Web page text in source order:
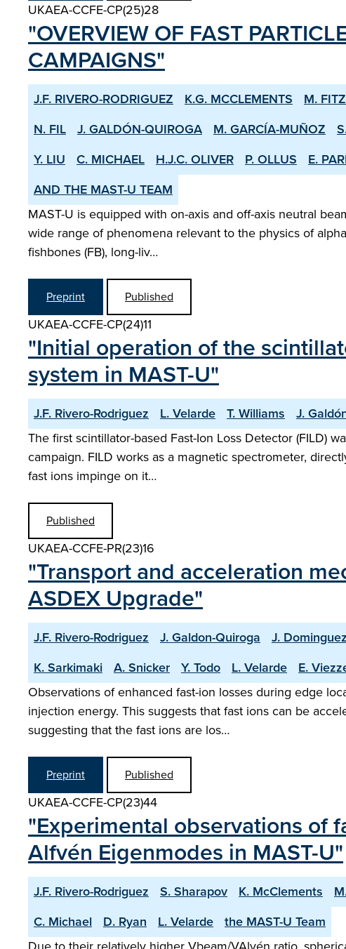
UKAEA-CCFE-CP(25)28
"OVERVIEW OF FAST
CAMPAIGNS"
J.F. RIVERO-RODRIGUEZ K.G. MCCLEMENTS M.
N. FIL
J. GALDÓN-QUIROGA M. GARCÍA-MUÑOZ
Y. LIU
C. MICHAEL H.J.C. OLIVER P. OLLUS E.
AND THE MAST-U TEAM
MAST-U is equipped with on-axis and off-axis neutral
wide range of phenomena relevant to the physics of
fishbones (FB), long-liv…
Preprint Published
UKAEA-CCFE-CP(24)11
"Initial operation of the
system in MAST-U"
J.F. Rivero-Rodriguez L. Velarde T. Williams J.
The first scintillator-based Fast-Ion Loss Detector (FILD)
campaign. FILD works as a magnetic spectrometer,
fast ions impinge on it…
Published
UKAEA-CCFE-PR(23)16
"Transport and acceleration
ASDEX Upgrade"
J.F. Rivero-Rodriguez J. Galdon-Quiroga J.
K. Sarkimaki
A. Snicker Y. Todo L. Velarde
E.
Observations of enhanced fast-ion losses during edge
injection energy. This suggests that fast ions can be
suggesting that the fast ions are los…
Preprint Published
UKAEA-CCFE-CP(23)44
"Experimental observations of
Alfvén Eigenmodes in MAST-U"
J.F. Rivero-Rodriguez S. Sharapov K. McClements
C. Michael
D. Ryan L. Velarde
the MAST-U Team